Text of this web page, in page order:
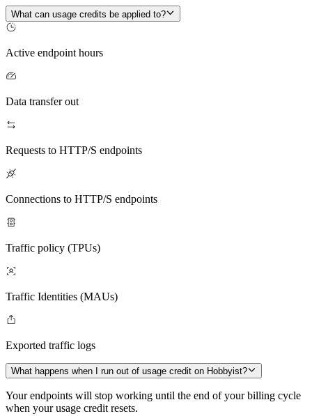
What can usage credits be applied to?
Active endpoint hours
Data transfer out
Requests to HTTP/S endpoints
Connections to HTTP/S endpoints
Traffic policy (TPUs)
Traffic Identities (MAUs)
Exported traffic logs
What happens when I run out of usage credit on Hobbyist?
Your endpoints will stop working until the end of your billing cycle
when your usage credit resets.